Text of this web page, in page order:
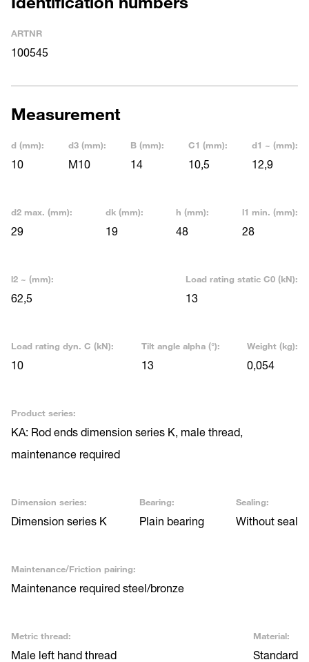
ARTNR
100545
Measurement
d (mm):
10
d3 (mm):
M10
B (mm):
14
C1 (mm):
10,5
d1 ~ (mm):
12,9
d2 max. (mm):
29
dk (mm):
19
h (mm):
48
l1 min. (mm):
28
l2 ~ (mm):
62,5
Load rating static C0 (kN):
13
Load rating dyn. C (kN):
10
Tilt angle alpha (°):
13
Weight (kg):
0,054
Product series:
KA: Rod ends dimension series K, male thread,
maintenance required
Dimension series:
Dimension series K
Bearing:
Plain bearing
Sealing:
Without seal
Maintenance/Friction pairing:
Maintenance required steel/bronze
Metric thread:
Male left hand thread
Material:
Standard